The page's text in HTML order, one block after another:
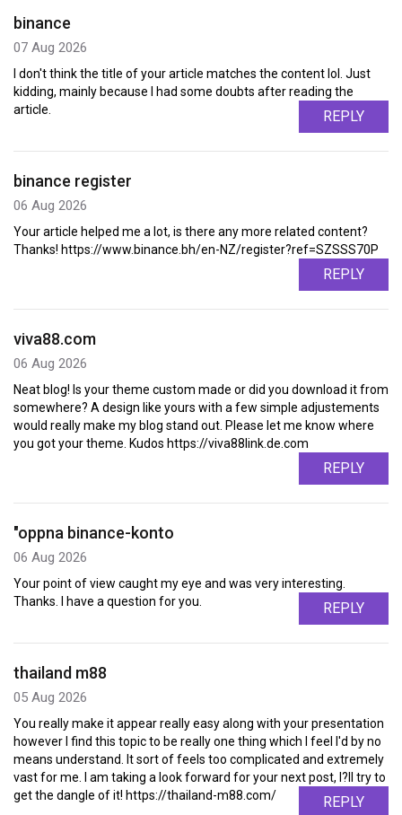
binance
07 Aug 2026
I don't think the title of your article matches the content lol. Just
kidding, mainly because I had some doubts after reading the
article.
REPLY
binance register
06 Aug 2026
Your article helped me a lot, is there any more related content?
Thanks! https://www.binance.bh/en-NZ/register?ref=SZSSS70P
REPLY
viva88.com
06 Aug 2026
Neat blog! Is your theme custom made or did you download it from
somewhere? A design like yours with a few simple adjustements
would really make my blog stand out. Please let me know where
you got your theme. Kudos https://viva88link.de.com
REPLY
"oppna binance-konto
06 Aug 2026
Your point of view caught my eye and was very interesting.
Thanks. I have a question for you.
REPLY
thailand m88
05 Aug 2026
You really make it appear really easy along with your presentation
however I find this topic to be really one thing which I feel I'd by no
means understand. It sort of feels too complicated and extremely
vast for me. I am taking a look forward for your next post, I?ll try to
get the dangle of it! https://thailand-m88.com/
REPLY